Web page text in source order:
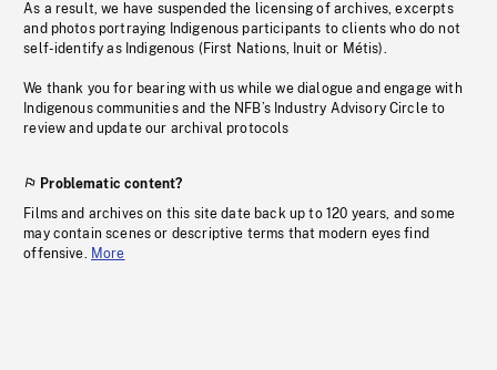
As a result, we have suspended the licensing of archives, excerpts
and photos portraying Indigenous participants to clients who do not
self-identify as Indigenous (First Nations, Inuit or Métis).
We thank you for bearing with us while we dialogue and engage with
Indigenous communities and the NFB’s Industry Advisory Circle to
review and update our archival protocols
Problematic content?
Films and archives on this site date back up to 120 years, and some
may contain scenes or descriptive terms that modern eyes find
offensive. More